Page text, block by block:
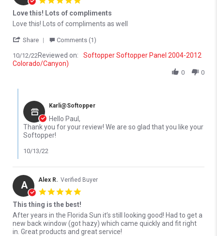
Love this! Lots of compliments
Review by Paul D. on 12 Oct 2022
review stating Love this! Lots of compliments
Love this! Lots of compliments as well
Share ' Share Review by Paul D. on 12 Oct 2022
Comments (1)
10/12/22Reviewed on:
Softopper Softopper Panel 2004-2012
Colorado/Canyon)
0 0
Karli@Softopper
Hello Paul,
Thank you for your review! We are so glad that you like your
Softopper!
10/13/22
A Alex R. Verified Buyer
This thing is the best!
Review by Alex R. on 23 May 2022
review stating This thing is the best!
After years in the Florida Sun it’s still looking good! Had to get a
new back window (got hazy) which came quickly and fit right
in. Great products and great service!